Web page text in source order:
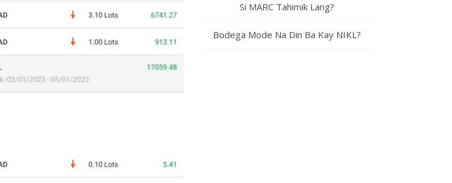
Si MARC Tahimik Lang?
Bodega Mode Na Din Ba Kay NIKL?